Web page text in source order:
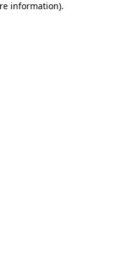
information).